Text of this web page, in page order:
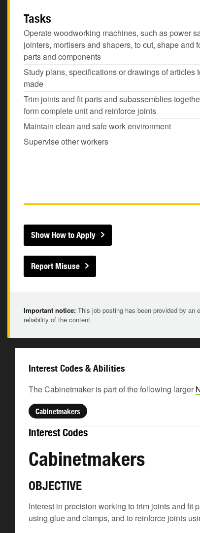
Tasks
Operate woodworking machines, such as power
jointers, mortisers and shapers, to cut, shape and
parts and components
Study plans, specifications or drawings of articles
made
Trim joints and fit parts and subassemblies
form complete unit and reinforce joints
Maintain clean and safe work environment
Supervise other workers
Show How to Apply
Report Misuse
Important notice: This job posting has been provided by an
reliability of the content.
Interest Codes & Abilities
The Cabinetmaker is part of the following larger
Cabinetmakers
Interest Codes
Cabinetmakers
OBJECTIVE
Interest in precision working to trim joints and fit
using glue and clamps, and to reinforce joints